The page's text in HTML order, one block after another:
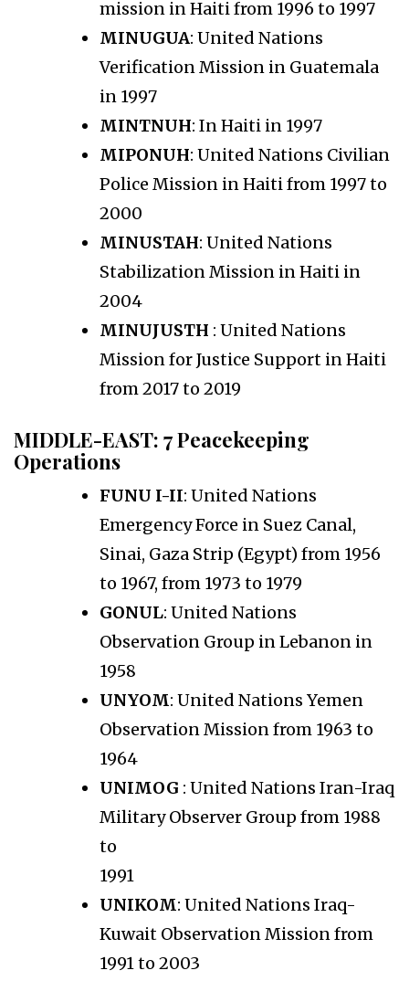
mission in Haiti from 1996 to 1997
MINUGUA: United Nations
Verification Mission in Guatemala
in 1997
MINTNUH: In Haiti in 1997
MIPONUH: United Nations Civilian
Police Mission in Haiti from 1997 to
2000
MINUSTAH: United Nations
Stabilization Mission in Haiti in
2004
MINUJUSTH : United Nations
Mission for Justice Support in Haiti
from 2017 to 2019
MIDDLE-EAST: 7 Peacekeeping
Operations
FUNU I-II: United Nations
Emergency Force in Suez Canal,
Sinai, Gaza Strip (Egypt) from 1956
to 1967, from 1973 to 1979
GONUL: United Nations
Observation Group in Lebanon in
1958
UNYOM: United Nations Yemen
Observation Mission from 1963 to
1964
UNIMOG : United Nations Iran-Iraq
Military Observer Group from 1988
to
1991
UNIKOM: United Nations Iraq-
Kuwait Observation Mission from
1991 to 2003